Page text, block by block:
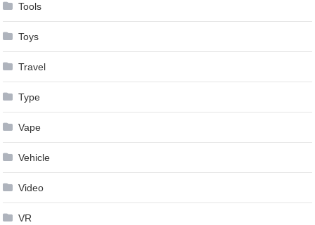
Tools
Toys
Travel
Type
Vape
Vehicle
Video
VR